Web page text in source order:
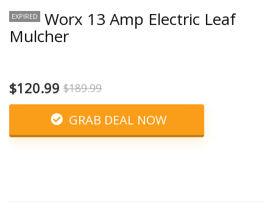
EXPIRED Worx 13 Amp Electric Leaf
Mulcher
$120.99 $189.99
GRAB DEAL NOW